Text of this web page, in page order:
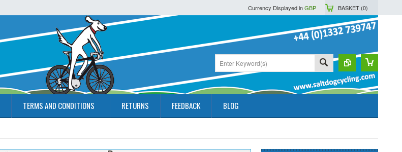
Currency Displayed inGBP BASKET (0)
TERMS AND CONDITIONS RETURNS FEEDBACK BLOG